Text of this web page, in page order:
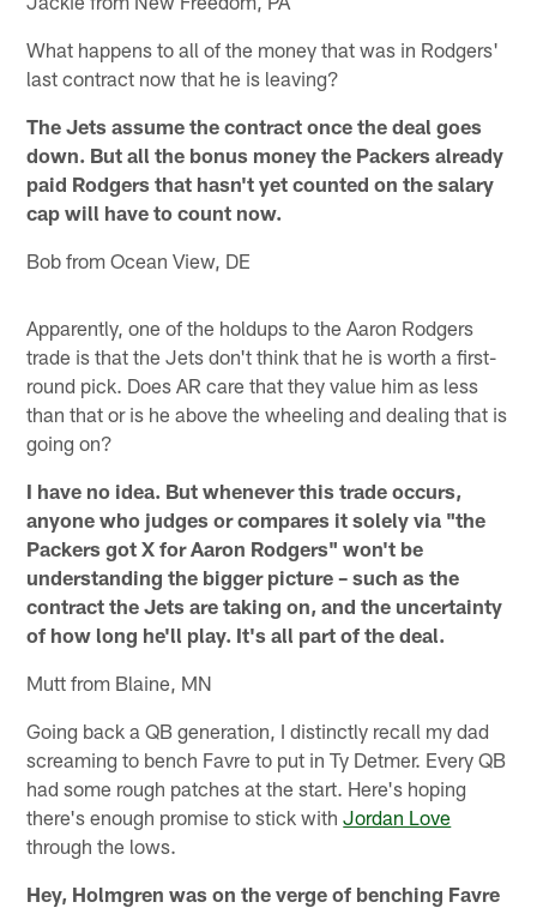
What happens to all of the money that was in Rodgers'
last contract now that he is leaving?
The Jets assume the contract once the deal goes
down. But all the bonus money the Packers already
paid Rodgers that hasn't yet counted on the salary
cap will have to count now.
Bob from Ocean View, DE
Apparently, one of the holdups to the Aaron Rodgers
trade is that the Jets don't think that he is worth a first-
round pick. Does AR care that they value him as less
than that or is he above the wheeling and dealing that is
going on?
I have no idea. But whenever this trade occurs,
anyone who judges or compares it solely via "the
Packers got X for Aaron Rodgers" won't be
understanding the bigger picture – such as the
contract the Jets are taking on, and the uncertainty
of how long he'll play. It's all part of the deal.
Mutt from Blaine, MN
Going back a QB generation, I distinctly recall my dad
screaming to bench Favre to put in Ty Detmer. Every QB
had some rough patches at the start. Here's hoping
there's enough promise to stick withJordan Love
through the lows.
Hey, Holmgren was on the verge of benching Favre